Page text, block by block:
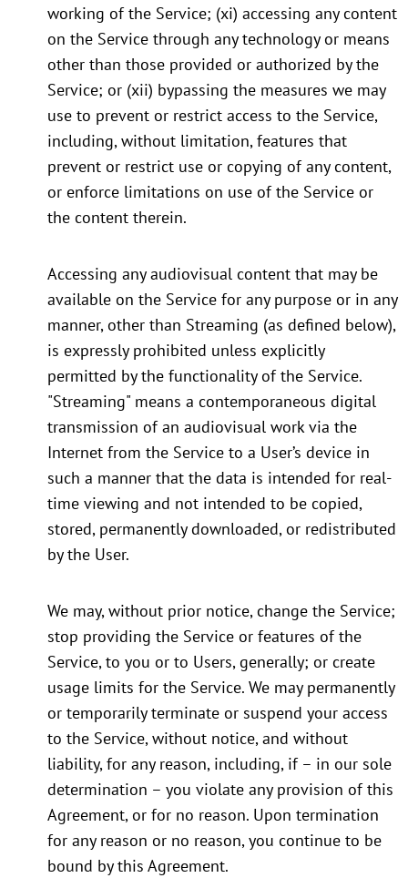
working of the Service; (xi) accessing any content
on the Service through any technology or means
other than those provided or authorized by the
Service; or (xii) bypassing the measures we may
use to prevent or restrict access to the Service,
including, without limitation, features that
prevent or restrict use or copying of any content,
or enforce limitations on use of the Service or
the content therein.
Accessing any audiovisual content that may be
available on the Service for any purpose or in any
manner, other than Streaming (as defined below),
is expressly prohibited unless explicitly
permitted by the functionality of the Service.
"Streaming" means a contemporaneous digital
transmission of an audiovisual work via the
Internet from the Service to a User’s device in
such a manner that the data is intended for real-
time viewing and not intended to be copied,
stored, permanently downloaded, or redistributed
by the User.
We may, without prior notice, change the Service;
stop providing the Service or features of the
Service, to you or to Users, generally; or create
usage limits for the Service. We may permanently
or temporarily terminate or suspend your access
to the Service, without notice, and without
liability, for any reason, including, if – in our sole
determination – you violate any provision of this
Agreement, or for no reason. Upon termination
for any reason or no reason, you continue to be
bound by this Agreement.